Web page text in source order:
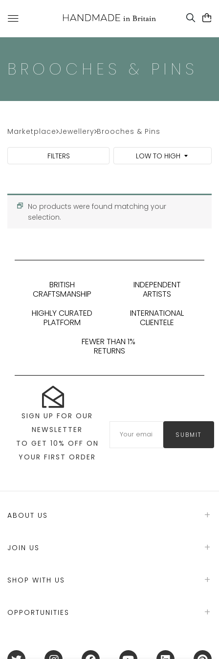
BROOCHES & PINS
Marketplace Jewellery Brooches & Pins
LOW TO HIGH
FILTERS
No products were found matching your
selection.
BRITISH
CRAFTSMANSHIP
INDEPENDENT
ARTISTS
HIGHLY CURATED
PLATFORM
INTERNATIONAL
CLIENTELE
FEWER THAN 1%
RETURNS
SIGN UP FOR OUR
NEWSLETTER
TO GET 10% OFF ON
YOUR FIRST ORDER
SUBMIT
ABOUT US
JOIN US
SHOP WITH US
OPPORTUNITIES